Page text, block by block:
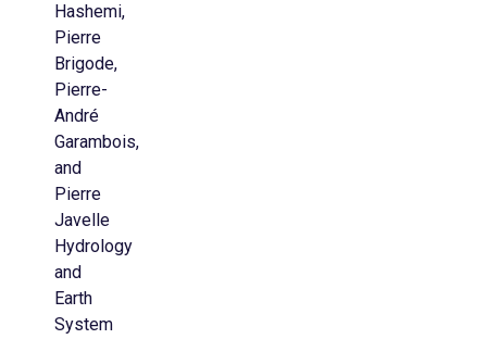
Hashemi,
Pierre
Brigode,
Pierre-
André
Garambois,
and
Pierre
Javelle
Hydrology
and
Earth
System